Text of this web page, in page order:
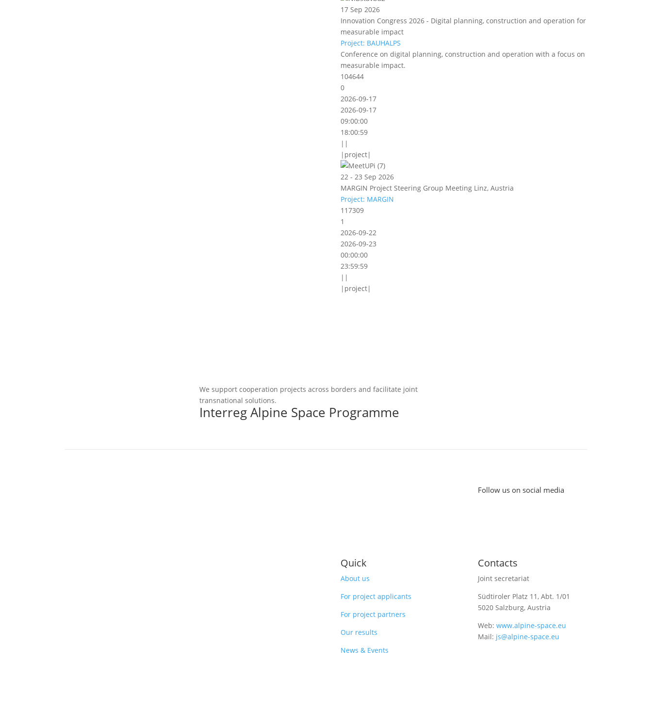
17 Sep 2026
Innovation Congress 2026 - Digital planning, construction and operation for
measurable impact
Project: BAUHALPS
Conference on digital planning, construction and operation with a focus on
measurable impact.
104644
0
2026-09-17
2026-09-17
09:00:00
18:00:59
||
|project|
22 - 23 Sep 2026
MARGIN Project Steering Group Meeting Linz, Austria
Project: MARGIN
117309
1
2026-09-22
2026-09-23
00:00:00
23:59:59
||
|project|
We support cooperation projects across borders and facilitate joint
transnational solutions.
Interreg Alpine Space Programme
Follow us on social media
Quick
About us
For project applicants
For project partners
Our results
News & Events
Contacts
Joint secretariat
Südtiroler Platz 11,Abt. 1/01
5020 Salzburg, Austria
Web:www.alpine-space.eu
Mail: js@alpine-space.eu